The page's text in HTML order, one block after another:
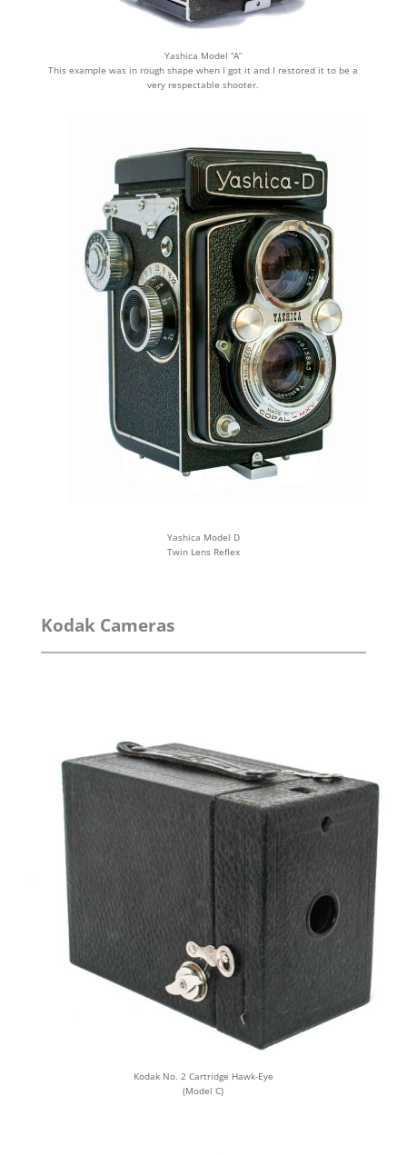
Yashica Model “A”
This example was in rough shape when I got it and I restored it to be a
very respectable shooter.
Yashica Model D
Twin Lens Reflex
Kodak Cameras
Kodak No. 2 Cartridge Hawk-Eye
(Model C)